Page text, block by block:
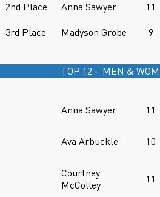
2nd Place
Anna Sawyer 11
3rd Place
Madyson Grobe 9
TOP 12 – MEN &
Anna Sawyer 11
Ava Arbuckle 10
Courtney
McColley
11